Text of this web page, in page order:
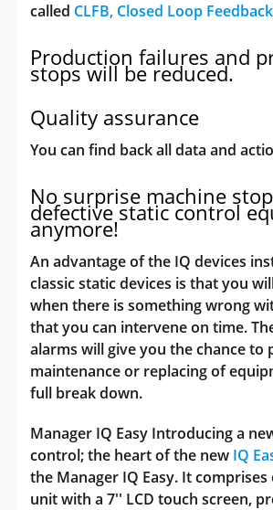
called CLFB, Closed Loop Feedback
Production failures and
stops will be reduced.
Quality assurance
You can find back all data and
No surprise machine
defective static control
anymore!
An advantage of the IQ devices
classic static devices is that you
when there is something wrong
that you can intervene on time.
alarms will give you the chance to
maintenance or replacing of
full break down.
Manager IQ Easy Introducing a
control; the heart of the new IQ
the Manager IQ Easy. It
unit with a 7'' LCD touch screen,